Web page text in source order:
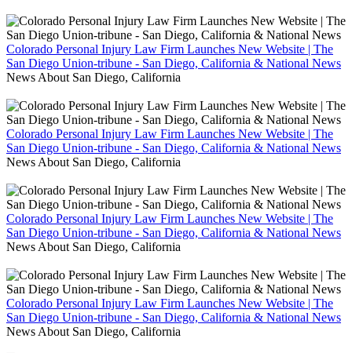
Colorado Personal Injury Law Firm Launches New Website | The
San Diego Union-tribune - San Diego, California & National News
News About San Diego, California
Colorado Personal Injury Law Firm Launches New Website | The
San Diego Union-tribune - San Diego, California & National News
News About San Diego, California
Colorado Personal Injury Law Firm Launches New Website | The
San Diego Union-tribune - San Diego, California & National News
News About San Diego, California
Colorado Personal Injury Law Firm Launches New Website | The
San Diego Union-tribune - San Diego, California & National News
News About San Diego, California